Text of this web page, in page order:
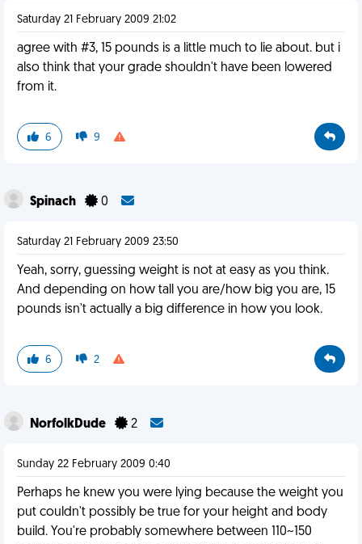
Saturday 21 February 2009 21:02
agree with #3, 15 pounds is a little much to lie about. but i
also think that your grade shouldn't have been lowered
from it.
6 9
Spinach 0
Saturday 21 February 2009 23:50
Yeah, sorry, guessing weight is not at easy as you think.
And depending on how tall you are/how big you are, 15
pounds isn't actually a big difference in how you look.
6 2
NorfolkDude 2
Sunday 22 February 2009 0:40
Perhaps he knew you were lying because the weight you
put couldn't possibly be true for your height and body
build. You're probably somewhere between 110~150